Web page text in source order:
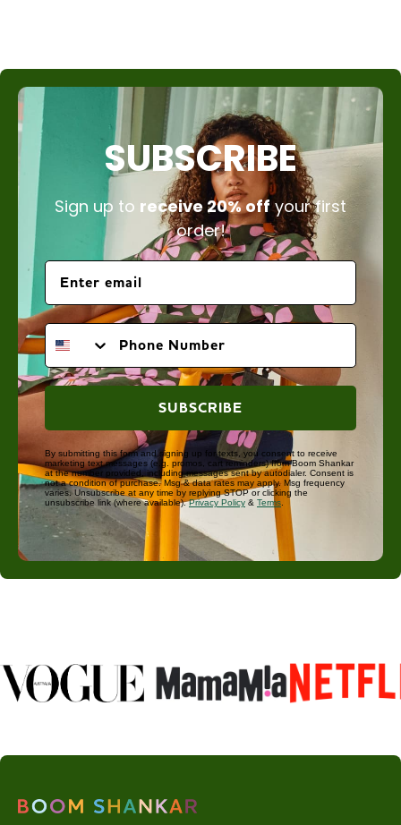
SUBSCRIBE
Sign up to receive 20% offyour first
order!
PHONE NUMBER
SUBSCRIBE
By submitting this form and signing up for texts, you consent to receive
marketing text messages (e.g. promos, cart reminders) from Boom Shankar
at the number provided, including messages sent by autodialer. Consent is
not a condition of purchase. Msg & data rates may apply. Msg frequency
varies. Unsubscribe at any time by replying STOP or clicking the
unsubscribe link (where available).Privacy Policy & Terms